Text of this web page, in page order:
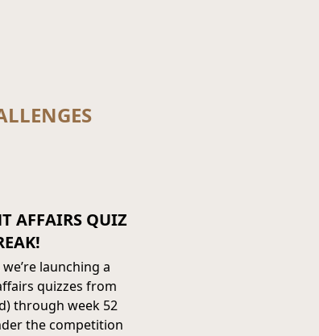
AFFAIRS QUIZ
launching a
quizzes from
through week 52
the competition